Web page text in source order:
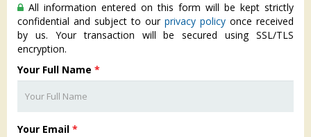
All information entered on this form will be kept strictly
confidential and subject to our privacy policy once received
by us. Your transaction will be secured using SSL/TLS
encryption.
Your Full Name *
Your Email *